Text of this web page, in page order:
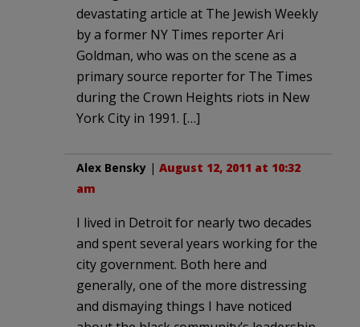
devastating article at The Jewish Weekly
by a former NY Times reporter Ari
Goldman, who was on the scene as a
primary source reporter for The Times
during the Crown Heights riots in New
York City in 1991. […]
Alex Bensky | August 12, 2011 at 10:32
am
I lived in Detroit for nearly two decades
and spent several years working for the
city government. Both here and
generally, one of the more distressing
and dismaying things I have noticed